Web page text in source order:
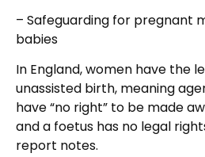
– Safeguarding for pregnant
babies
In England, women have the
unassisted birth, meaning
have “no right” to be made
and a foetus has no legal
report notes.